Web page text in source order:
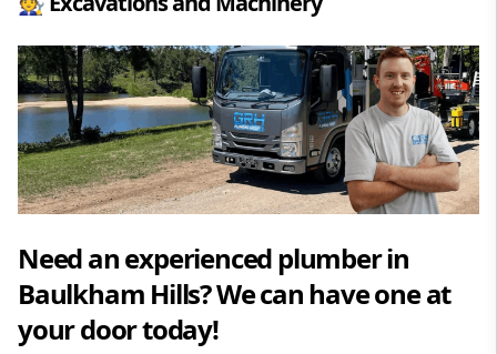
Need an experienced plumber in
Baulkham Hills? We can have one at
your door today!